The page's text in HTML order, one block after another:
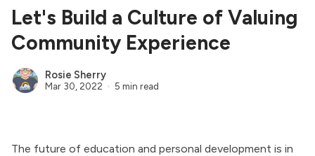
Let's Build a Culture of Valuing
Community Experience
Rosie Sherry
Mar 30, 2022 5 min read
The future of education and personal development is in